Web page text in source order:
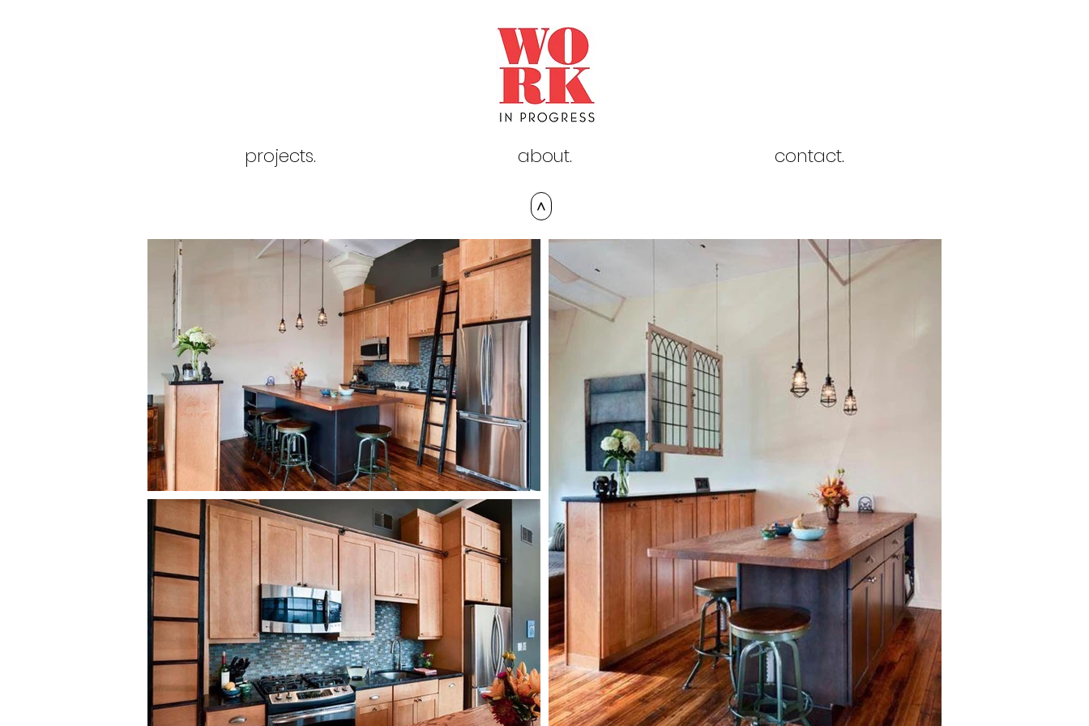
projects. about. contact.
>